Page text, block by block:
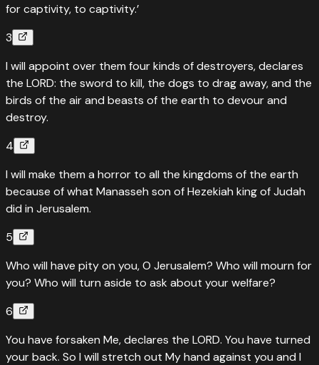
for captivity, to captivity.’
3
I will appoint over them four kinds of destroyers, declares
the LORD: the sword to kill, the dogs to drag away, and the
birds of the air and beasts of the earth to devour and
destroy.
4
I will make them a horror to all the kingdoms of the earth
because of what Manasseh son of Hezekiah king of Judah
did in Jerusalem.
5
Who will have pity on you, O Jerusalem? Who will mourn for
you? Who will turn aside to ask about your welfare?
6
You have forsaken Me, declares the LORD. You have turned
your back. So I will stretch out My hand against you and I